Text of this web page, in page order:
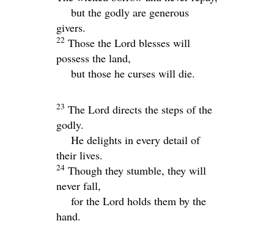
but the godly are generous
givers.
22 Those the Lord blesses will
possess the land,
but those he curses will die.
23 The Lord directs the steps of the
godly.
He delights in every detail of
their lives.
24 Though they stumble, they will
never fall,
for the Lord holds them by the
hand.